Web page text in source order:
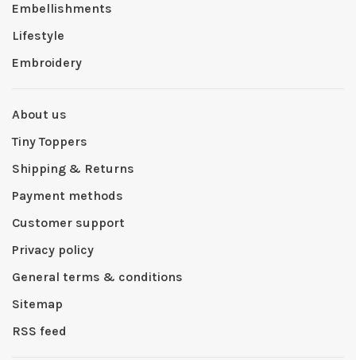
Embellishments
Lifestyle
Embroidery
About us
Tiny Toppers
Shipping & Returns
Payment methods
Customer support
Privacy policy
General terms & conditions
Sitemap
RSS feed